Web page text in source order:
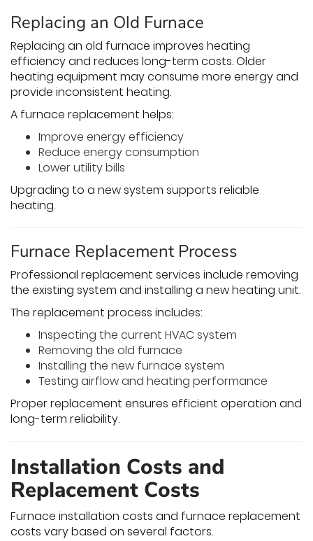
Replacing an Old Furnace
Replacing an old furnace improves heating
efficiency and reduces long-term costs. Older
heating equipment may consume more energy and
provide inconsistent heating.
A furnace replacement helps:
Improve energy efficiency
Reduce energy consumption
Lower utility bills
Upgrading to a new system supports reliable
heating.
Furnace Replacement Process
Professional replacement services include removing
the existing system and installing a new heating unit.
The replacement process includes:
Inspecting the current HVAC system
Removing the old furnace
Installing the new furnace system
Testing airflow and heating performance
Proper replacement ensures efficient operation and
long-term reliability.
Installation Costs and
Replacement Costs
Furnace installation costs and furnace replacement
costs vary based on several factors.